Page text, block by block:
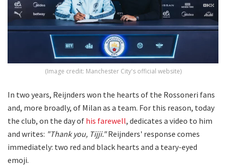
(Image credit: Manchester City's official website)
In two years, Reijnders won the hearts of the Rossoneri fans
and, more broadly, of Milan as a team. For this reason, today
the club, on the day of his farewell, dedicates a video to him
and writes: "Thank you, Tijji."Reijnders' response comes
immediately: two red and black hearts and a teary-eyed
emoji.